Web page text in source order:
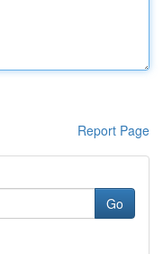
Report Page
Go